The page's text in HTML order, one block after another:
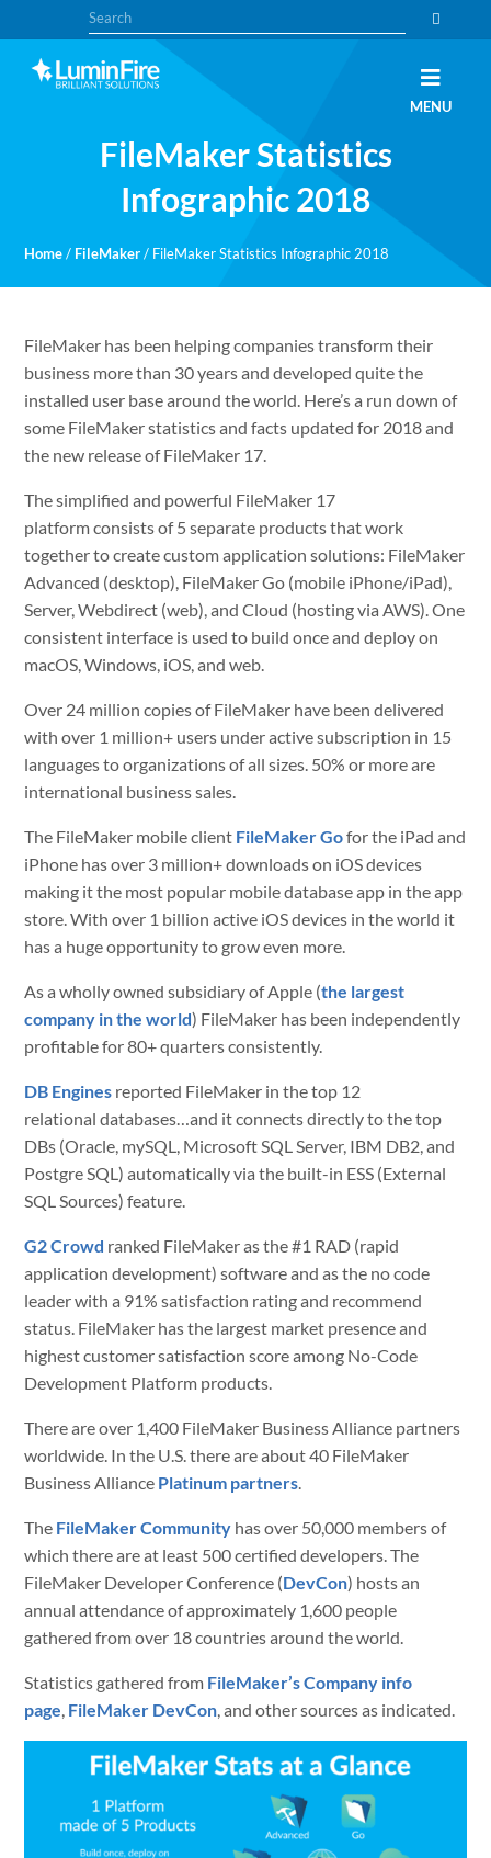
to
primary
navigation
to
main
content
Search
MENU
FileMaker Statistics
Infographic 2018
Home / FileMaker / FileMaker Statistics Infographic 2018
FileMaker has been helping companies transform their
business more than 30 years and developed quite the
installed user base around the world. Here’s a run down of
some FileMaker statistics and facts updated for 2018 and
the new release of FileMaker 17.
The simplified and powerful FileMaker 17
platform consists of 5 separate products that work
together to create custom application solutions: FileMaker
Advanced (desktop), FileMaker Go (mobile iPhone/iPad),
Server, Webdirect (web), and Cloud (hosting via AWS). One
consistent interface is used to build once and deploy on
macOS, Windows, iOS, and web.
Over 24 million copies of FileMaker have been delivered
with over 1 million+ users under active subscription in 15
languages to organizations of all sizes. 50% or more are
international business sales.
The FileMaker mobile client FileMaker Gofor the iPad and
iPhone has over 3 million+ downloads on iOS devices
making it the most popular mobile database app in the app
store. With over 1 billion active iOS devices in the world it
has a huge opportunity to grow even more.
As a wholly owned subsidiary of Apple (the largest
company in the world) FileMaker has been independently
profitable for 80+ quarters consistently.
DB Engines reported FileMaker in the top 12
relational databases…and it connects directly to the top
DBs (Oracle, mySQL, Microsoft SQL Server, IBM DB2, and
Postgre SQL) automatically via the built-in ESS (External
SQL Sources) feature.
G2 Crowd ranked FileMaker as the #1 RAD (rapid
application development) software and as the no code
leader with a 91% satisfaction rating and recommend
status. FileMaker has the largest market presence and
highest customer satisfaction score among No-Code
Development Platform products.
There are over 1,400 FileMaker Business Alliance partners
worldwide. In the U.S. there are about 40 FileMaker
Business Alliance Platinum partners.
The FileMaker Community has over 50,000 members of
which there are at least 500 certified developers. The
FileMaker Developer Conference (DevCon) hosts an
annual attendance of approximately 1,600 people
gathered from over 18 countries around the world.
Statistics gathered from FileMaker’s Company info
page, FileMaker DevCon, and other sources as indicated.